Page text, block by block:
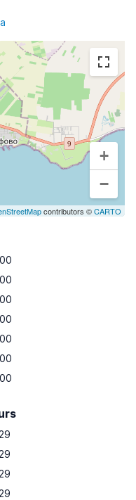
+
−
contributors ©CARTO